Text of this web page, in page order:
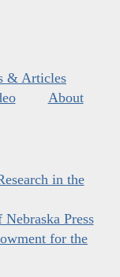
& Articles
About
in the
Press
for the